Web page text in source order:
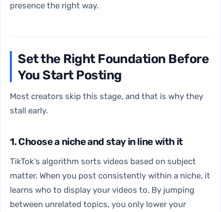
presence the right way.
Set the Right Foundation Before
You Start Posting
Most creators skip this stage, and that is why they
stall early.
1. Choose a niche and stay in line with it
TikTok’s algorithm sorts videos based on subject
matter. When you post consistently within a niche, it
learns who to display your videos to. By jumping
between unrelated topics, you only lower your